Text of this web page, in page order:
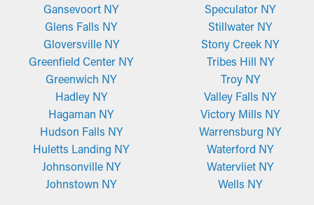
Gansevoort NY
Glens Falls NY
Gloversville NY
Greenfield Center NY
Greenwich NY
Hadley NY
Hagaman NY
Hudson Falls NY
Huletts Landing NY
Johnsonville NY
Johnstown NY
Speculator NY
Stillwater NY
Stony Creek NY
Tribes Hill NY
Troy NY
Valley Falls NY
Victory Mills NY
Warrensburg NY
Waterford NY
Watervliet NY
Wells NY